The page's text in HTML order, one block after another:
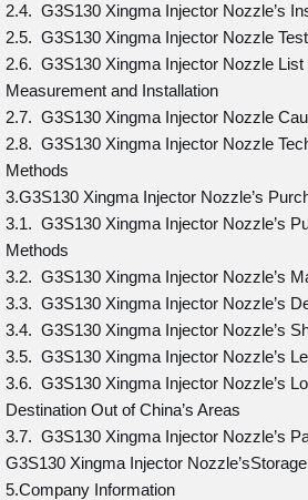
2.4. G3S130 Xingma Injector Nozzle’s
2.5. G3S130 Xingma Injector Nozzle
2.6. G3S130 Xingma Injector Nozzle List
Measurement and Installation
2.7. G3S130 Xingma Injector Nozzle
2.8. G3S130 Xingma Injector Nozzle
Methods
3.G3S130 Xingma Injector Nozzle’s
3.1. G3S130 Xingma Injector Nozzle’s
Methods
3.2. G3S130 Xingma Injector Nozzle’s
3.3. G3S130 Xingma Injector Nozzle’s
3.4. G3S130 Xingma Injector Nozzle’s
3.5. G3S130 Xingma Injector Nozzle’s
3.6. G3S130 Xingma Injector Nozzle’s
Destination Out of China’s Areas
3.7. G3S130 Xingma Injector Nozzle’s
G3S130 Xingma Injector
5.Company Information